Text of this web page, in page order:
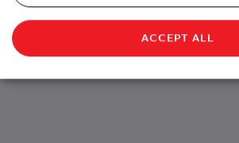
ACCEPT ALL